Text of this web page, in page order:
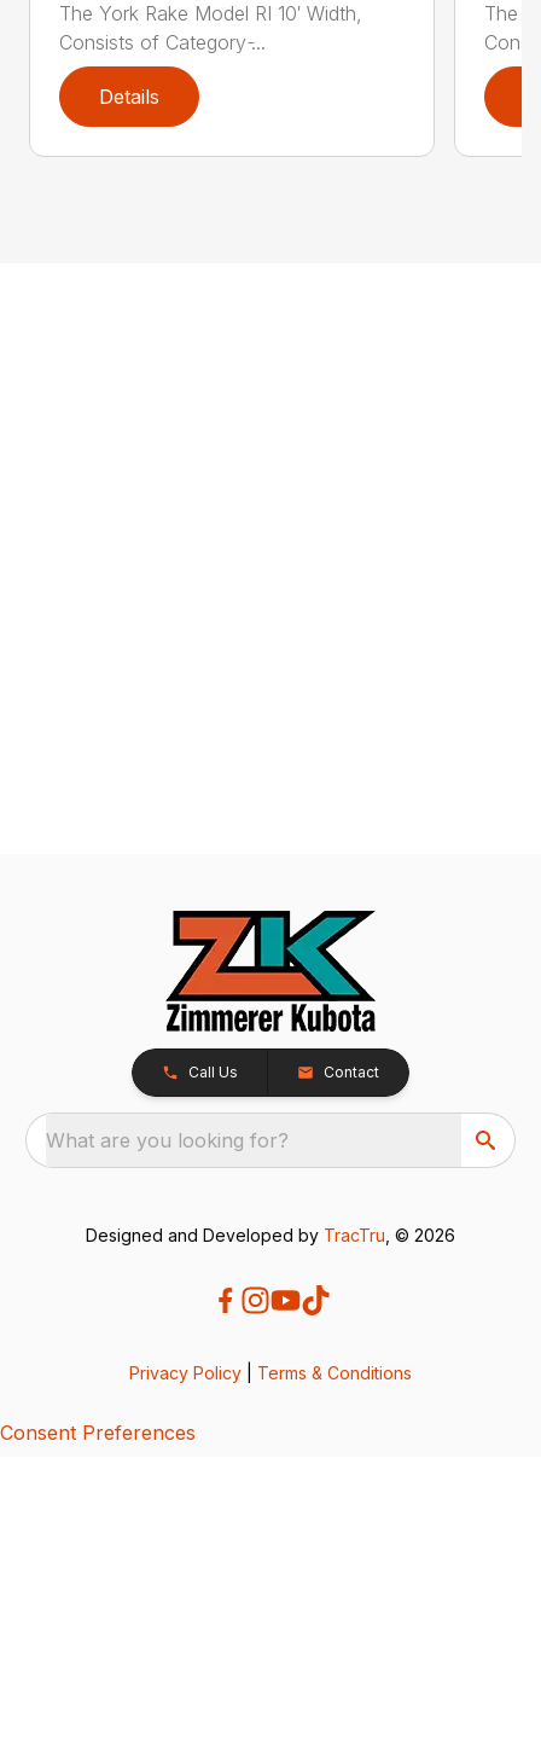
The York Rake Model RI 10′ Width,
Consists of Category ̵...
Details
The
Call Us Contact
What are you looking for?
Designed and Developed by TracTru , © 2026
Privacy Policy Terms & Conditions
Consent Preferences